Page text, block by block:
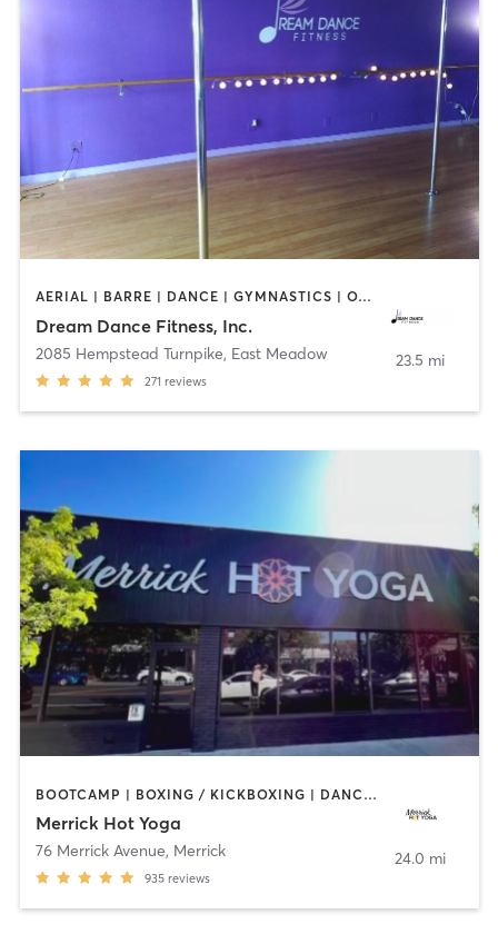
AERIAL | BARRE | DANCE | GYMNASTICS | OTHER | POLE FITNESS | WEIGHT TRAINING | YOGA
Dream Dance Fitness, Inc.
2085 Hempstead Turnpike, East Meadow
271 reviews
23.5 mi
BOOTCAMP | BOXING / KICKBOXING | DANCE | PILATES | WEIGHT TRAINING | YOGA
Merrick Hot Yoga
76 Merrick Avenue, Merrick
935 reviews
24.0 mi